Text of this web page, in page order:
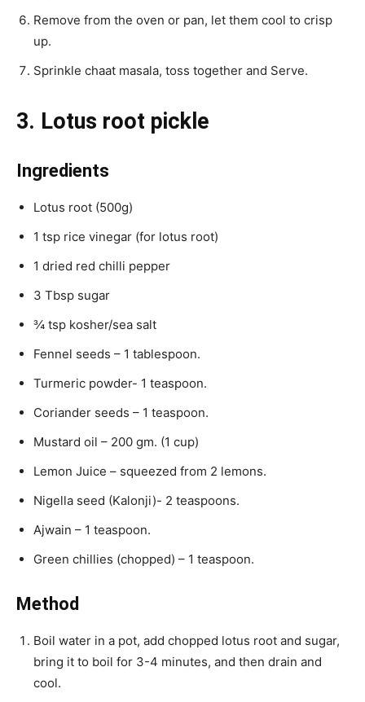
Remove from the oven or pan, let them cool to crisp
up.
Sprinkle chaat masala, toss together and Serve.
3. Lotus root pickle
Ingredients
Lotus root (500g)
1 tsp rice vinegar (for lotus root)
1 dried red chilli pepper
3 Tbsp sugar
¾ tsp kosher/sea salt
Fennel seeds – 1 tablespoon.
Turmeric powder- 1 teaspoon.
Coriander seeds – 1 teaspoon.
Mustard oil – 200 gm. (1 cup)
Lemon Juice – squeezed from 2 lemons.
Nigella seed (Kalonji)- 2 teaspoons.
Ajwain – 1 teaspoon.
Green chillies (chopped) – 1 teaspoon.
Method
Boil water in a pot, add chopped lotus root and sugar,
bring it to boil for 3-4 minutes, and then drain and
cool.